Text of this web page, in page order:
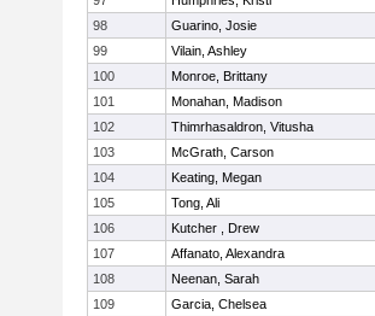
98
Guarino, Josie
99
Vilain, Ashley
100
Monroe, Brittany
101
Monahan, Madison
102
Thimrhasaldron, Vitusha
103
McGrath, Carson
104
Keating, Megan
105
Tong, Ali
106
Kutcher , Drew
107
Affanato, Alexandra
108
Neenan, Sarah
109
Garcia, Chelsea